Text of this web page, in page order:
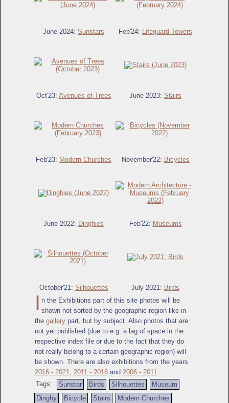
June 2024: Sunstars Feb'24: Lifeguard Towers
Oct'23: Avenues of Trees June 2023: Stairs
Feb'23: Modern Churches November'22: Bicycles
June 2022: Dinghies Feb'22: Museums
October'21: Silhouettes July 2021: Birds
I n the Exhibitions part of this site photos will be
shown not sorted by the geographic region like in
the gallery part, but by subject. Also photos that are
not yet published (due to e.g. a lag of space in the
respective index file or due to the fact that they do
not really belong to a certain geographic region) will
be shown. There are also exhibitions from the years
2016 - 2021, 2011 - 2016 and 2006 - 2011.
Tags:
Sunstar Birds Silhouettes
Museum
Dinghy
Bicycle Stairs Modern Churches